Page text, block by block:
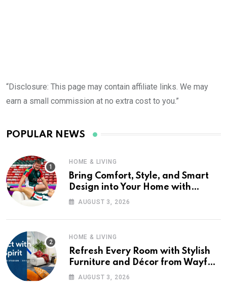
“Disclosure: This page may contain affiliate links. We may
earn a small commission at no extra cost to you.”
POPULAR NEWS
HOME & LIVING
Bring Comfort, Style, and Smart
Design into Your Home with
Wayfair UK
AUGUST 3, 2026
HOME & LIVING
Refresh Every Room with Stylish
Furniture and Décor from Wayfair
UKAUGUST 3, 2026